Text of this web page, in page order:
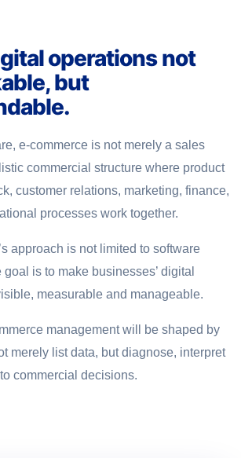
operations not
but
e-commerce is not merely a sales
commercial structure where product
customer relations, marketing, finance,
processes work together.
approach is not limited to software
is to make businesses’ digital
measurable and manageable.
management will be shaped by
merely list data, but diagnose, interpret
commercial decisions.